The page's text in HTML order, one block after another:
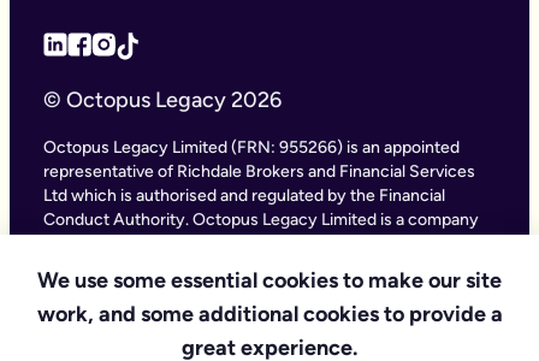
We use some essential cookies to make our site
work, and some additional cookies to provide a
great experience.
© Octopus Legacy 2026
Octopus Legacy Limited (FRN: 955266) is an appointed
representative of Richdale Brokers and Financial Services
Ltd which is authorised and regulated by the Financial
Conduct Authority. Octopus Legacy Limited is a company
11111047), with its registered office at City Gate House, 22
Southwark Bridge Road, London SE1 9HF and phone
number 020 4525 3605. Octopus Legacy Ltd is an online
service providing legal forms and information. Octopus